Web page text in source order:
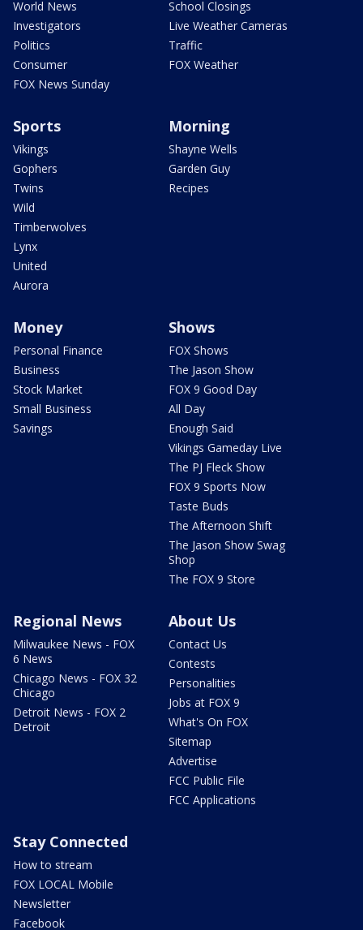
World News
Investigators
Politics
Consumer
FOX News Sunday
School Closings
Live Weather Cameras
Traffic
FOX Weather
Sports
Vikings
Gophers
Twins
Wild
Timberwolves
Lynx
United
Aurora
Morning
Shayne Wells
Garden Guy
Recipes
Money
Personal Finance
Business
Stock Market
Small Business
Savings
Shows
FOX Shows
The Jason Show
FOX 9 Good Day
All Day
Enough Said
Vikings Gameday Live
The PJ Fleck Show
FOX 9 Sports Now
Taste Buds
The Afternoon Shift
The Jason Show Swag
Shop
The FOX 9 Store
Regional News
Milwaukee News - FOX
6 News
Chicago News - FOX 32
Chicago
Detroit News - FOX 2
Detroit
About Us
Contact Us
Contests
Personalities
Jobs at FOX 9
What's On FOX
Sitemap
Advertise
FCC Public File
FCC Applications
Stay Connected
How to stream
FOX LOCAL Mobile
Newsletter
Facebook